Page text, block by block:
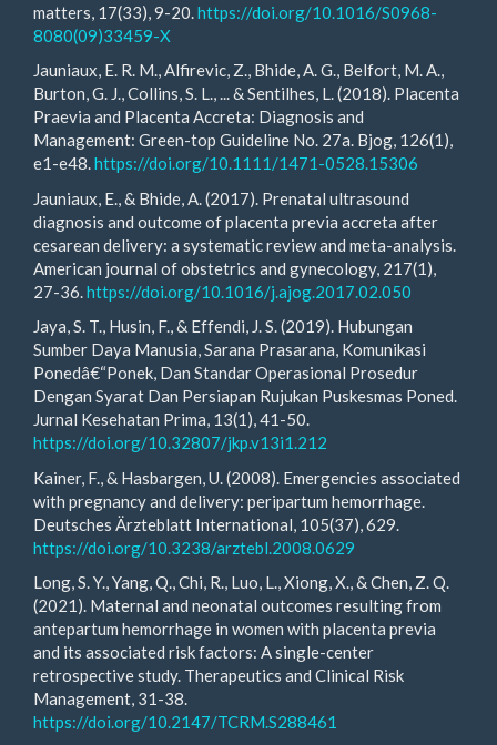
matters, 17(33), 9-20. https://doi.org/10.1016/S0968-
8080(09)33459-X
Jauniaux, E. R. M., Alfirevic, Z., Bhide, A. G., Belfort, M. A.,
Burton, G. J., Collins, S. L., ... & Sentilhes, L. (2018). Placenta
Praevia and Placenta Accreta: Diagnosis and
Management: Green-top Guideline No. 27a. Bjog, 126(1),
e1-e48.https://doi.org/10.1111/1471-0528.15306
Jauniaux, E., & Bhide, A. (2017). Prenatal ultrasound
diagnosis and outcome of placenta previa accreta after
cesarean delivery: a systematic review and meta-analysis.
American journal of obstetrics and gynecology, 217(1),
27-36. https://doi.org/10.1016/j.ajog.2017.02.050
Jaya, S. T., Husin, F., & Effendi, J. S. (2019). Hubungan
Sumber Daya Manusia, Sarana Prasarana, Komunikasi
Ponedâ€“Ponek, Dan Standar Operasional Prosedur
Dengan Syarat Dan Persiapan Rujukan Puskesmas Poned.
Jurnal Kesehatan Prima, 13(1), 41-50.
https://doi.org/10.32807/jkp.v13i1.212
Kainer, F., & Hasbargen, U. (2008). Emergencies associated
with pregnancy and delivery: peripartum hemorrhage.
Deutsches Ärzteblatt International, 105(37), 629.
https://doi.org/10.3238/arztebl.2008.0629
Long, S. Y., Yang, Q., Chi, R., Luo, L., Xiong, X., & Chen, Z. Q.
(2021). Maternal and neonatal outcomes resulting from
antepartum hemorrhage in women with placenta previa
and its associated risk factors: A single-center
retrospective study. Therapeutics and Clinical Risk
Management, 31-38.
https://doi.org/10.2147/TCRM.S288461